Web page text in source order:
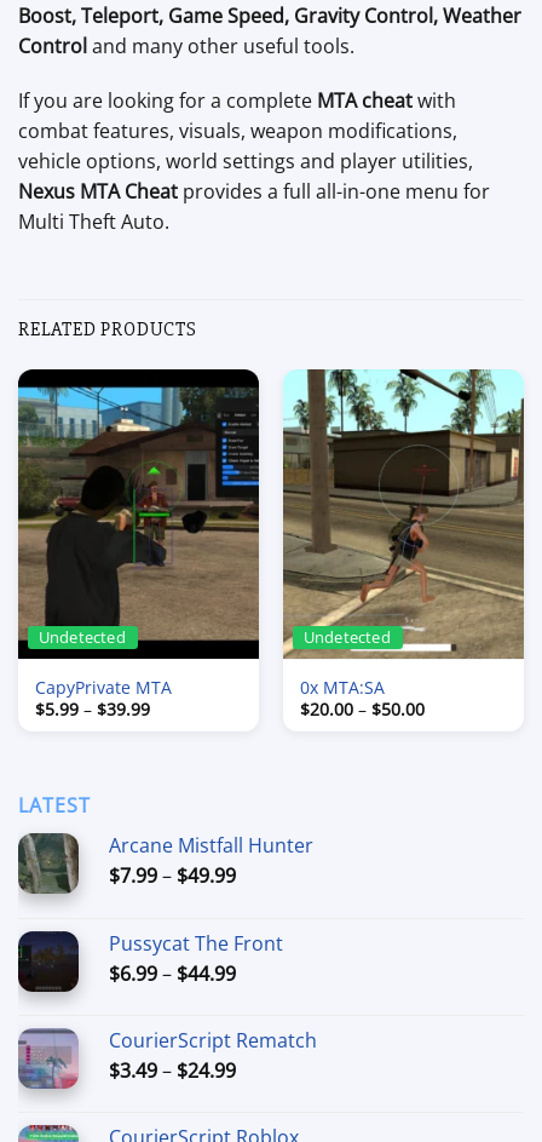
Boost, Teleport, Game Speed, Gravity Control, Weather
Controland many other useful tools.
If you are looking for a complete MTA cheatwith
combat features, visuals, weapon modifications,
vehicle options, world settings and player utilities,
Nexus MTA Cheat provides a full all-in-one menu for
Multi Theft Auto.
RELATED PRODUCTS
Undetected
CapyPrivate MTA
$5.99 – $39.99Price
Undetected
0x MTA:SA
$20.00 – $50.00Price
range:
LATEST
Arcane Mistfall Hunter
$7.99– $49.99Price
through
$49.99
Pussycat The Front
$6.99– $44.99Price
through
$44.99
CourierScript Rematch
$3.49– $24.99Price